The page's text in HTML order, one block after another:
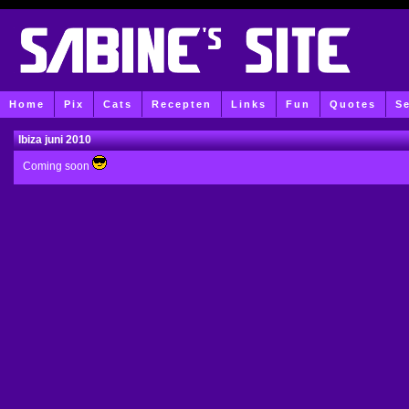
Home Pix Cats Recepten Links Fun Quotes
Ibiza juni 2010
Coming soon